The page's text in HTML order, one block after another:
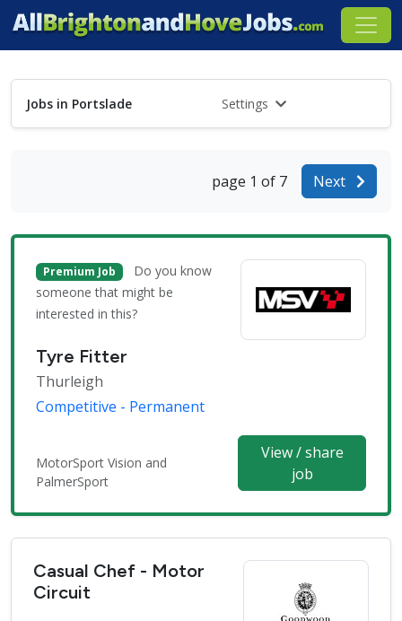
Jobs in Portslade Settings
page 1 of 7 Next
Premium Job
Do you know
someone that might be
interested in this?
Tyre Fitter
Thurleigh
Competitive - Permanent
MotorSport Vision and
PalmerSport
View / share
job
Casual Chef - Motor
Circuit